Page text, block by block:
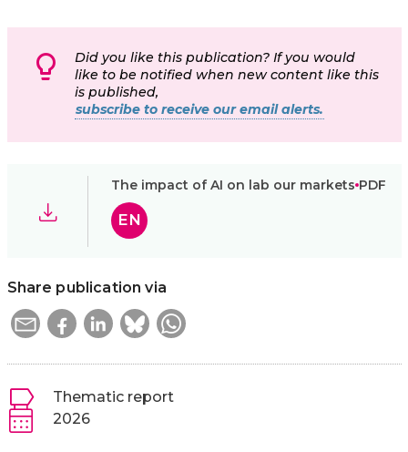
Did you like this publication? If you would
like to be notified when new content like this
is published,
subscribe to receive our email alerts.
The impact of AI on lab our markets PDF
EN
Share publication via
Thematic report
2026